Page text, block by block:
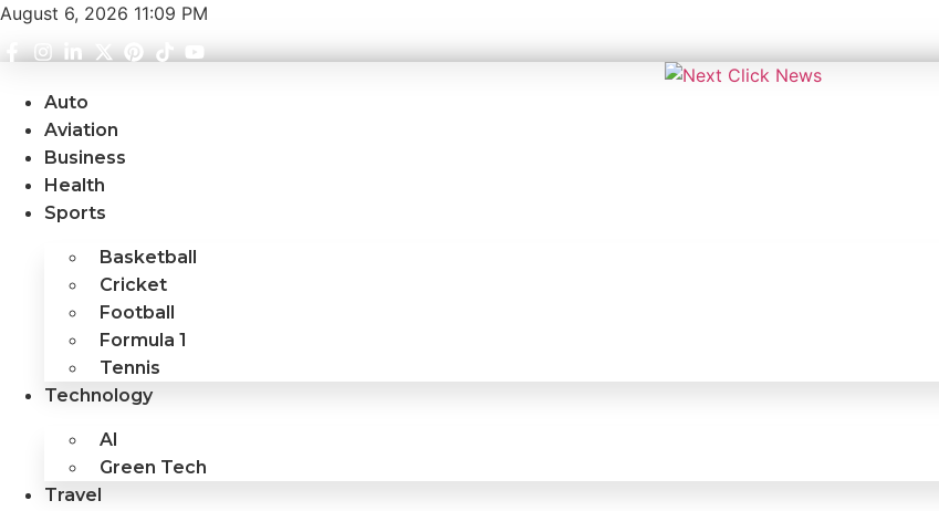
Skip
content
August 6, 2026 11:09 PM
Auto
Aviation
Business
Health
Sports
Basketball
Cricket
Football
Formula 1
Tennis
Technology
AI
Green Tech
Travel